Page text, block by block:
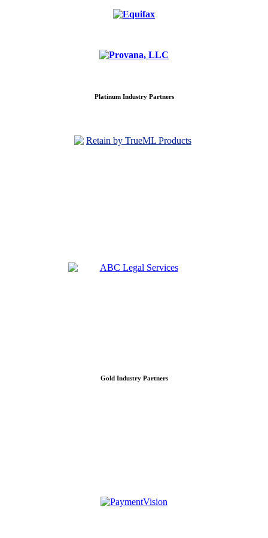
Platinum Industry Partners
Gold Industry Partners